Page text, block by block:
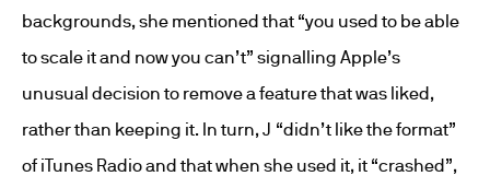
backgrounds, she mentioned that “you used to be able
to scale it and now you can’t” signalling Apple’s
unusual decision to remove a feature that was liked,
rather than keeping it. In turn, J “didn’t like the format”
of iTunes Radio and that when she used it, it “crashed”,